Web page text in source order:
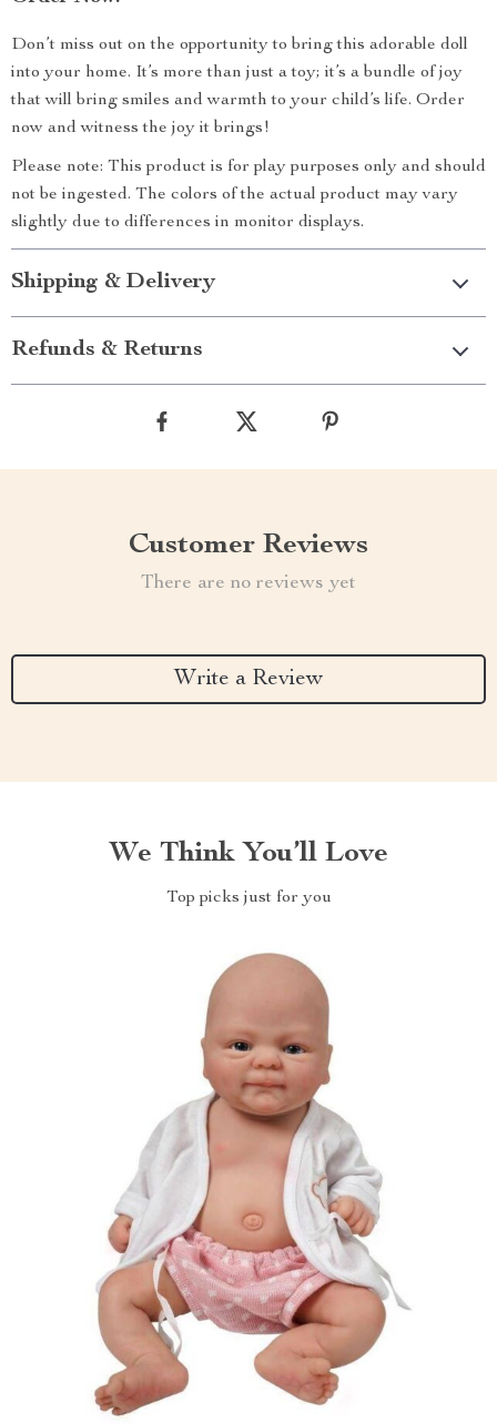
Don’t miss out on the opportunity to bring this adorable doll
into your home. It’s more than just a toy; it’s a bundle of joy
that will bring smiles and warmth to your child’s life. Order
now and witness the joy it brings!
Please note: This product is for play purposes only and should
not be ingested. The colors of the actual product may vary
slightly due to differences in monitor displays.
Shipping & Delivery
Refunds & Returns
Customer Reviews
There are no reviews yet
Write a Review
We Think You’ll Love
Top picks just for you